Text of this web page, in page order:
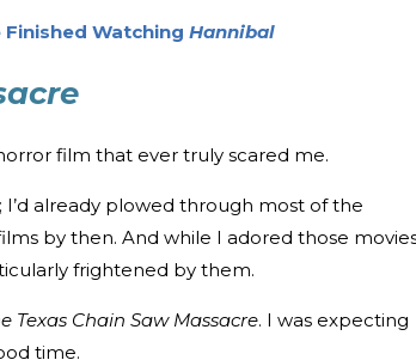
Finished Watching Hannibal
film that ever truly scared me.
I’d already plowed through most of the
by then. And while I adored those
frightened by them.
Texas Chain Saw Massacre. I was expecting
time.